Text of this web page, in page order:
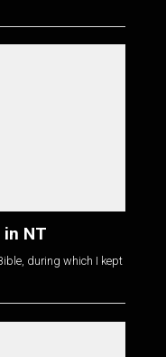
in NT
during which I kept